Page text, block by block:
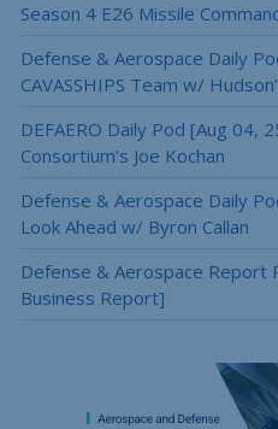
Season 4 E26 Missile
Defense & Aerospace Daily
CAVASSHIPS Team w/
DEFAERO Daily Pod [Aug 04,
Consortium’s Joe Kochan
Defense & Aerospace Daily
Look Ahead w/ Byron Callan
Defense & Aerospace Report
Business Report]